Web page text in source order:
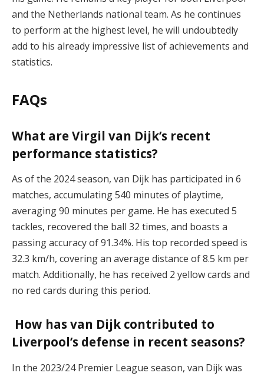
and the Netherlands national team. As he continues
to perform at the highest level, he will undoubtedly
add to his already impressive list of achievements and
statistics.
FAQs
What are Virgil van Dijk’s recent
performance statistics?
As of the 2024 season, van Dijk has participated in 6
matches, accumulating 540 minutes of playtime,
averaging 90 minutes per game. He has executed 5
tackles, recovered the ball 32 times, and boasts a
passing accuracy of 91.34%. His top recorded speed is
32.3 km/h, covering an average distance of 8.5 km per
match. Additionally, he has received 2 yellow cards and
no red cards during this period.
How has van Dijk contributed to
Liverpool’s defense in recent seasons?
In the 2023/24 Premier League season, van Dijk was